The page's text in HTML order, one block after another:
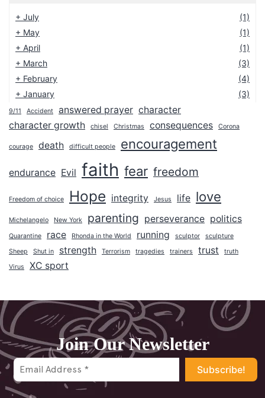
+ July
(1)
+ May
(1)
+ April
(1)
+ March
(3)
+ February
(4)
+ January (3)
2025
2022
2019
2018
2017
2015
2014
2013
2012
2011
9/11 Accident answered prayer character
character growth
chisel Christmas consequences Corona
courage death difficult people encouragement
endurance Evil faith fear freedom
Freedom of choice Hope integrity Jesus life love
Michelangelo New York parenting perseverance politics
Quarantine race Rhonda in the World running sculptor
sculpture
Sheep
Shut in strength Terrorism tragedies trainers trust
truth
Virus
XC sport
Join Our Newsletter